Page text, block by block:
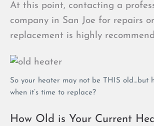
At this point, contacting a
company in San Joe for repairs
replacement is highly
So your heater may not be THIS old…but
when it’s time to replace?
How Old is Your Current